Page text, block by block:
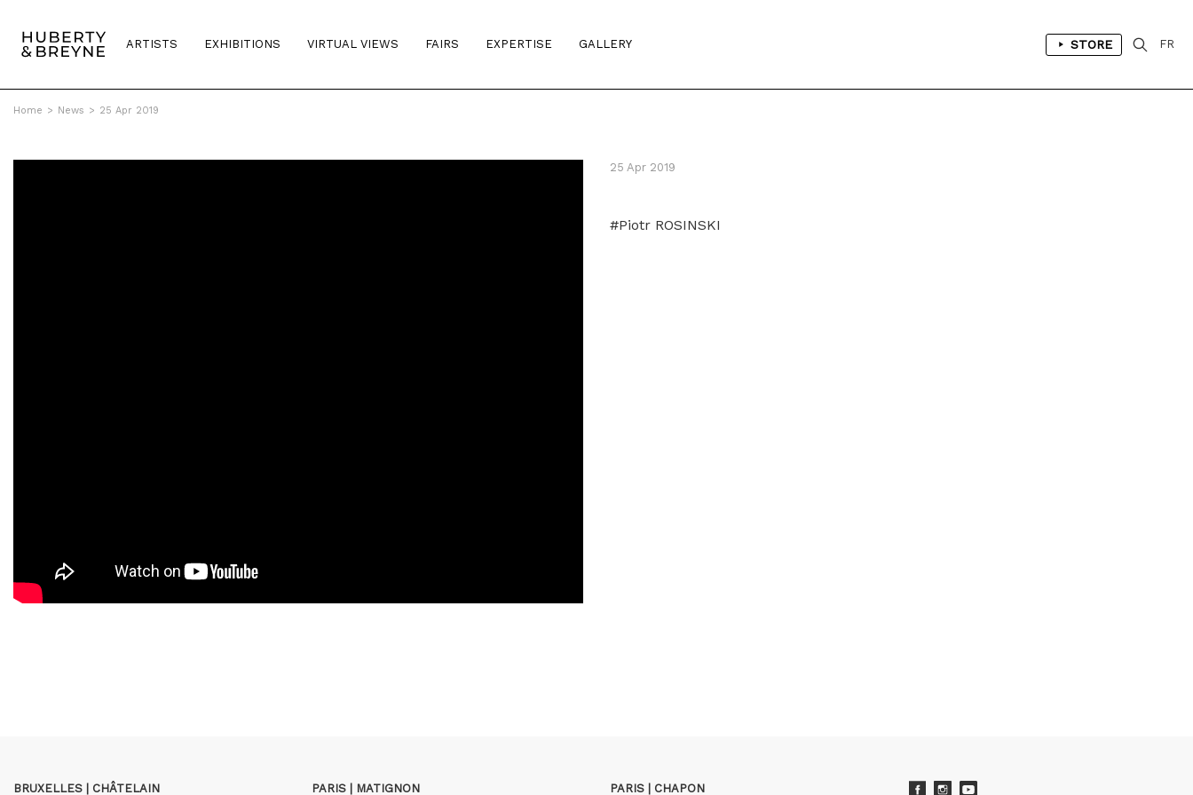
ARTISTS EXHIBITIONS VIRTUAL VIEWS FAIRS EXPERTISE GALLERY STORE FR
Home > News > 25 Apr 2019
25 Apr 2019
#Piotr ROSINSKI
BRUXELLES | CHÂTELAIN PARIS | MATIGNON PARIS | CHAPON